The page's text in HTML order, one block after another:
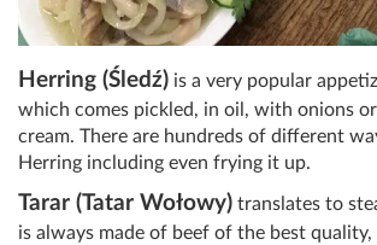
Herring (Śledź) is a very popular
which comes pickled, in oil, with onions
cream. There are hundreds of different
Herring including even frying it up.
Tarar (Tatar Wołowy) translates to
is always made of beef of the best